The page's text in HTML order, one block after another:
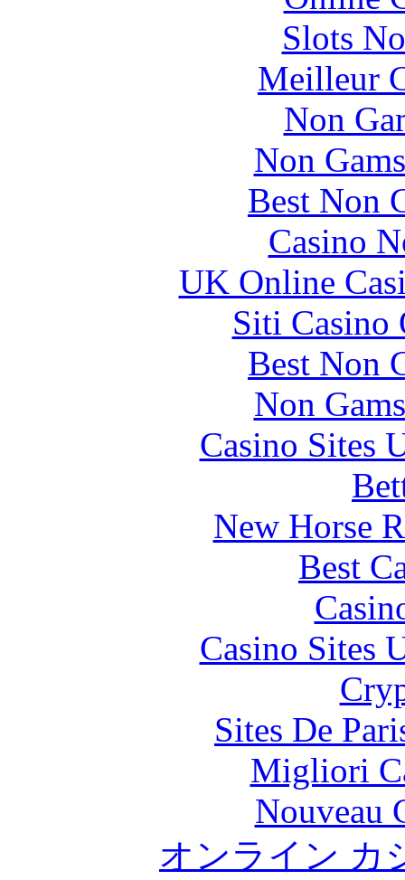
Slots
Meilleur
Non
Non
Best Non
Casino
UK Online
Siti Casino
Best Non
Non
Casino Sites
New Horse
Best
Casino Sites
Sites De
Migliori
Nouveau
オンライン カ